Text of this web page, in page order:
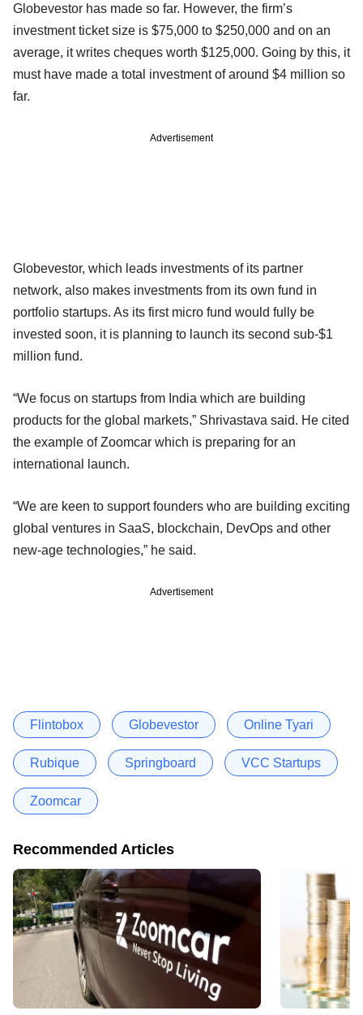
Globevestor has made so far. However, the firm’s
investment ticket size is $75,000 to $250,000 and on an
average, it writes cheques worth $125,000. Going by this, it
must have made a total investment of around $4 million so
far.
Advertisement
Globevestor, which leads investments of its partner
network, also makes investments from its own fund in
portfolio startups. As its first micro fund would fully be
invested soon, it is planning to launch its second sub-$1
million fund.
“We focus on startups from India which are building
products for the global markets,” Shrivastava said. He cited
the example of Zoomcar which is preparing for an
international launch.
“We are keen to support founders who are building exciting
global ventures in SaaS, blockchain, DevOps and other
new-age technologies,” he said.
Advertisement
Flintobox Globevestor Online Tyari
Rubique Springboard VCC Startups
Zoomcar
Recommended Articles